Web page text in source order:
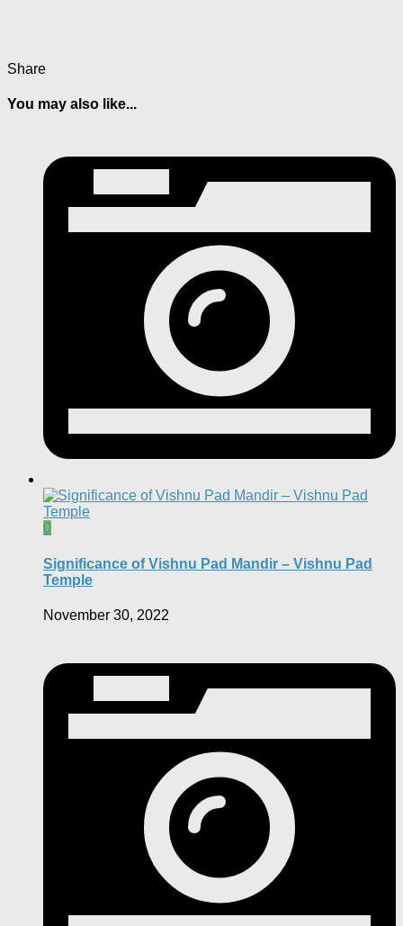
Share
You may also like...
0
Significance of Vishnu Pad Mandir – Vishnu Pad
Temple
November 30, 2022